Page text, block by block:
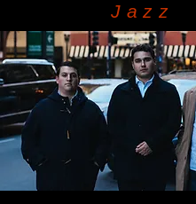
Jazz